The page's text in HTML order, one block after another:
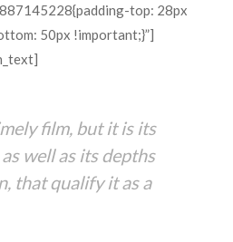
top: 28px
50px !important;}”]
film, but it is its
well as its depths
that qualify it as a